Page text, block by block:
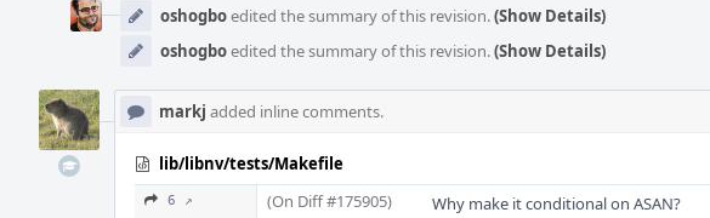
oshogboedited the summary of this revision.(Show Details)
oshogboedited the summary of this revision.(Show Details)
markj added inline comments.
lib/libnv/tests/Makefile
6 ↗ (On Diff #175905) Why make it conditional on ASAN?